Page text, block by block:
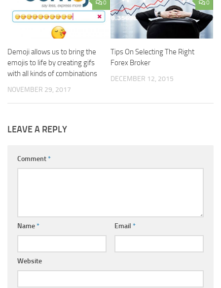
0
Demoji allows us to bring the
emojis to life by creating gifs
with all kinds of combinations
NOVEMBER 29, 2017
0
Tips On Selecting The Right
Forex Broker
DECEMBER 12, 2015
LEAVE A REPLY
Comment*
Name* Email *
Website